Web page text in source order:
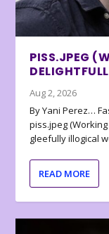
PISS.JPEG
Aug 2, 2026
By Yani Perez…
piss.jpeg
gleefully illogical
READ MORE